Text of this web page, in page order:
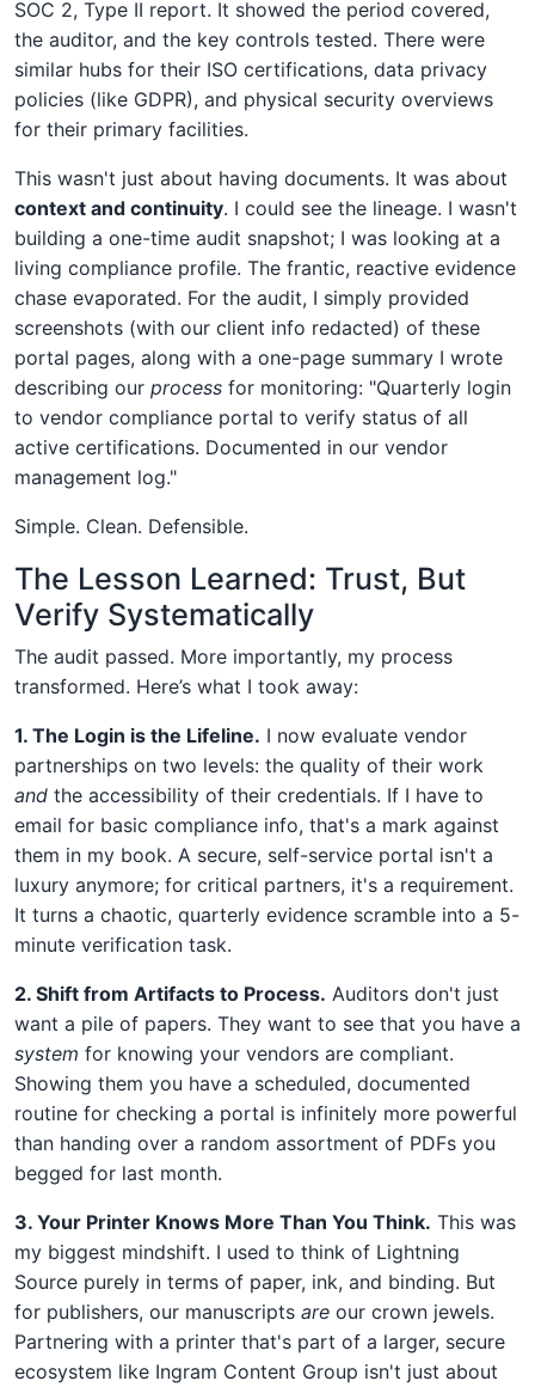
SOC 2, Type II report. It showed the period covered,
the auditor, and the key controls tested. There were
similar hubs for their ISO certifications, data privacy
policies (like GDPR), and physical security overviews
for their primary facilities.
This wasn't just about having documents. It was about
context and continuity. I could see the lineage. I wasn't
building a one-time audit snapshot; I was looking at a
living compliance profile. The frantic, reactive evidence
chase evaporated. For the audit, I simply provided
screenshots (with our client info redacted) of these
portal pages, along with a one-page summary I wrote
describing our process for monitoring: "Quarterly login
to vendor compliance portal to verify status of all
active certifications. Documented in our vendor
management log."
Simple. Clean. Defensible.
The Lesson Learned: Trust, But
Verify Systematically
The audit passed. More importantly, my process
transformed. Here’s what I took away:
1. The Login is the Lifeline. I now evaluate vendor
partnerships on two levels: the quality of their work
and the accessibility of their credentials. If I have to
email for basic compliance info, that's a mark against
them in my book. A secure, self-service portal isn't a
luxury anymore; for critical partners, it's a requirement.
It turns a chaotic, quarterly evidence scramble into a 5-
minute verification task.
2. Shift from Artifacts to Process. Auditors don't just
want a pile of papers. They want to see that you have a
system for knowing your vendors are compliant.
Showing them you have a scheduled, documented
routine for checking a portal is infinitely more powerful
than handing over a random assortment of PDFs you
begged for last month.
3. Your Printer Knows More Than You Think. This was
my biggest mindshift. I used to think of Lightning
Source purely in terms of paper, ink, and binding. But
for publishers, our manuscripts are our crown jewels.
Partnering with a printer that's part of a larger, secure
ecosystem like Ingram Content Group isn't just about